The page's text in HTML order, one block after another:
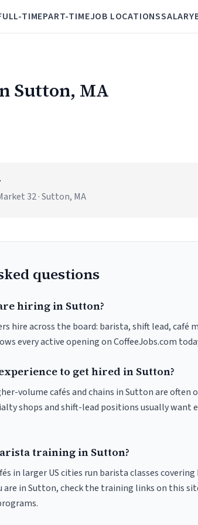
TIMEPART-TIMEJOB LOCATIONSSALARY
Sutton, MA
32 · Sutton, MA
questions
hiring in Sutton?
hire across the board: barista, shift lead, café
every active opening on CoffeeJobs.com
to get hired in Sutton?
volume cafés and chains in Sutton are
shops and shift-lead positions usually want
training in Sutton?
in larger US cities run barista classes
are in Sutton, check the training links on this